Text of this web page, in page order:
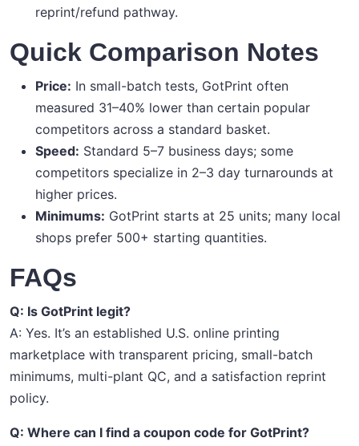
reprint/refund pathway.
Quick Comparison Notes
Price: In small-batch tests, GotPrint often
measured 31–40% lower than certain popular
competitors across a standard basket.
Speed: Standard 5–7 business days; some
competitors specialize in 2–3 day turnarounds at
higher prices.
Minimums: GotPrint starts at 25 units; many local
shops prefer 500+ starting quantities.
FAQs
Q: Is GotPrint legit?
A: Yes. It’s an established U.S. online printing
marketplace with transparent pricing, small-batch
minimums, multi-plant QC, and a satisfaction reprint
policy.
Q: Where can I find a coupon code for GotPrint?